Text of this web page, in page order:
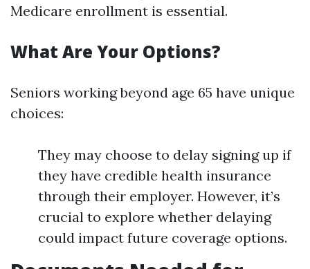
Medicare enrollment is essential.
What Are Your Options?
Seniors working beyond age 65 have unique
choices:
They may choose to delay signing up if
they have credible health insurance
through their employer. However, it’s
crucial to explore whether delaying
could impact future coverage options.